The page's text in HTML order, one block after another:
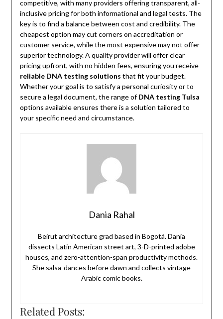
competitive, with many providers offering transparent, all-
inclusive pricing for both informational and legal tests. The
key is to find a balance between cost and credibility. The
cheapest option may cut corners on accreditation or
customer service, while the most expensive may not offer
superior technology. A quality provider will offer clear
pricing upfront, with no hidden fees, ensuring you receive
reliable DNA testing solutions that fit your budget.
Whether your goal is to satisfy a personal curiosity or to
secure a legal document, the range ofDNA testing Tulsa
options available ensures there is a solution tailored to
your specific need and circumstance.
Dania Rahal
Beirut architecture grad based in Bogotá. Dania
dissects Latin American street art, 3-D-printed adobe
houses, and zero-attention-span productivity methods.
She salsa-dances before dawn and collects vintage
Arabic comic books.
Related Posts: